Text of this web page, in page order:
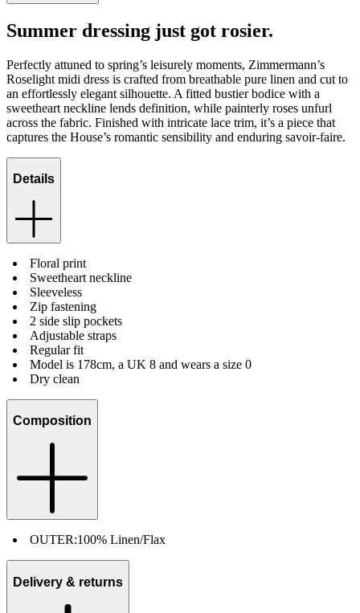
Summer dressing just got rosier.
Perfectly attuned to spring’s leisurely moments, Zimmermann’s
Roselight midi dress is crafted from breathable pure linen and cut to
an effortlessly elegant silhouette. A fitted bustier bodice with a
sweetheart neckline lends definition, while painterly roses unfurl
across the fabric. Finished with intricate lace trim, it’s a piece that
captures the House’s romantic sensibility and enduring savoir-faire.
Details
Floral print
Sweetheart neckline
Sleeveless
Zip fastening
2 side slip pockets
Adjustable straps
Regular fit
Model is 178cm, a UK 8 and wears a size 0
Dry clean
Composition
OUTER:100% Linen/Flax
Delivery & returns